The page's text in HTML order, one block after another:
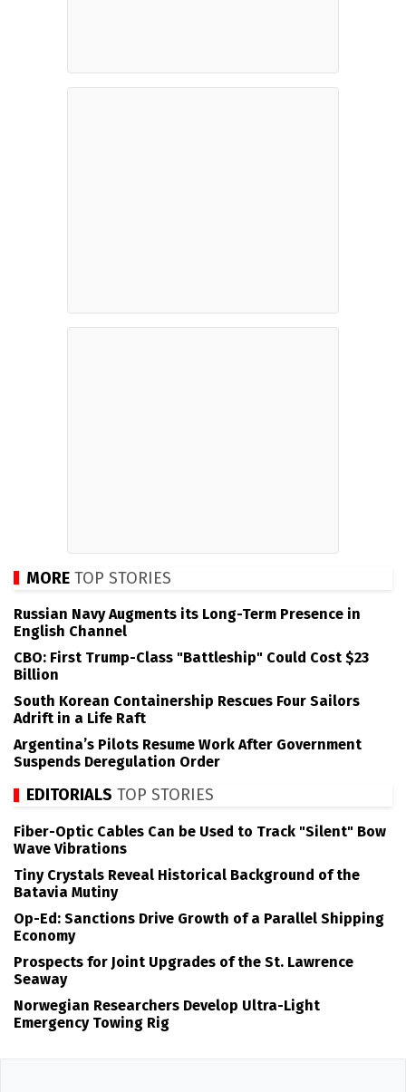
MORE TOP STORIES
Russian Navy Augments its Long-Term Presence in
English Channel
CBO: First Trump-Class "Battleship" Could Cost $23
Billion
South Korean Containership Rescues Four Sailors
Adrift in a Life Raft
Argentina’s Pilots Resume Work After Government
Suspends Deregulation Order
EDITORIALS TOP STORIES
Fiber-Optic Cables Can be Used to Track "Silent" Bow
Wave Vibrations
Tiny Crystals Reveal Historical Background of the
Batavia Mutiny
Op-Ed: Sanctions Drive Growth of a Parallel Shipping
Economy
Prospects for Joint Upgrades of the St. Lawrence
Seaway
Norwegian Researchers Develop Ultra-Light
Emergency Towing Rig